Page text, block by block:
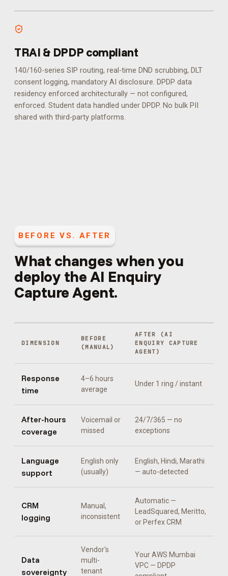
TRAI & DPDP compliant
140/160-series SIP routing, real-time DND scrubbing, DLT
consent logging, mandatory AI disclosure. DPDP data
residency enforced architecturally — not configured,
enforced. Student data handled under DPDP. No bulk PII
shared with third-party platforms.
BEFORE VS. AFTER
What changes when you
deploy theAI Enquiry
Capture Agent.
DIMENSION
BEFORE
(MANUAL)
AFTER (AI
ENQUIRY CAPTURE
AGENT)
Response
time
4–6 hours
average
Under 1 ring / instant
After-hours
coverage
Voicemail or
missed
24/7/365 — no
exceptions
Language
support
English only
(usually)
English, Hindi, Marathi
— auto-detected
CRM
logging
Manual,
inconsistent
Automatic —
LeadSquared, Meritto,
or Perfex CRM
Data
sovereignty
Vendor's
multi-
tenant
Your AWS Mumbai
VPC — DPDP